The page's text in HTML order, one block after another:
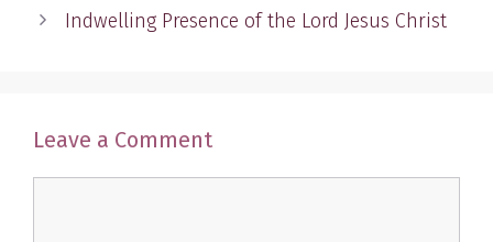
Indwelling Presence of the Lord Jesus Christ
Leave a Comment